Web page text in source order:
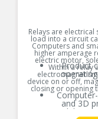
Relays are
load into a circuit
Computers and
higher amperage
electric motor,
Within a relay
device on or off,
closing or opening
Product
and 3D
Modeling